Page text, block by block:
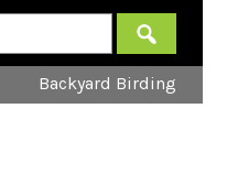
Backyard Birding